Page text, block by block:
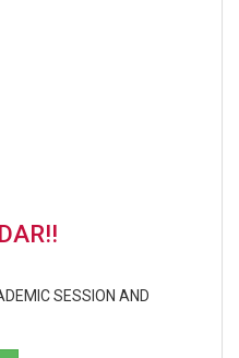
SESSION AND